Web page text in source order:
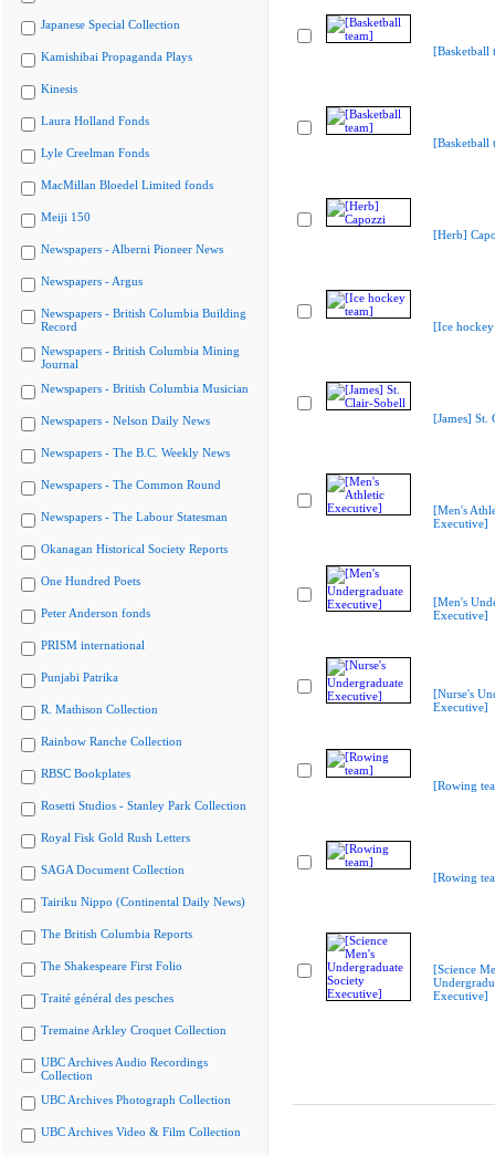
Japanese Special Collection
Kamishibai Propaganda Plays
Kinesis
Laura Holland Fonds
Lyle Creelman Fonds
MacMillan Bloedel Limited fonds
Meiji 150
Newspapers - Alberni Pioneer News
Newspapers - Argus
Newspapers - British Columbia Building
Record
Newspapers - British Columbia Mining
Journal
Newspapers - British Columbia Musician
Newspapers - Nelson Daily News
Newspapers - The B.C. Weekly News
Newspapers - The Common Round
Newspapers - The Labour Statesman
Okanagan Historical Society Reports
One Hundred Poets
Peter Anderson fonds
PRISM international
Punjabi Patrika
R. Mathison Collection
Rainbow Ranche Collection
RBSC Bookplates
Rosetti Studios - Stanley Park Collection
Royal Fisk Gold Rush Letters
SAGA Document Collection
Tairiku Nippo (Continental Daily News)
The British Columbia Reports
The Shakespeare First Folio
Traité général des pesches
Tremaine Arkley Croquet Collection
UBC Archives Audio Recordings
Collection
UBC Archives Photograph Collection
UBC Archives Video & Film Collection
[Basketball
[Basketball
[Herb]
[Ice
[James] St.
[Men's
Executive]
[Men's
Executive]
[Nurse's
Executive]
[Rowing
[Rowing
[Science
Executive]